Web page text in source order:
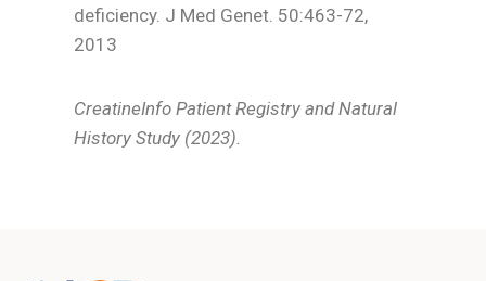
deficiency. J Med Genet. 50:463-72,
2013
CreatineInfo Patient Registry and Natural
History Study (2023).